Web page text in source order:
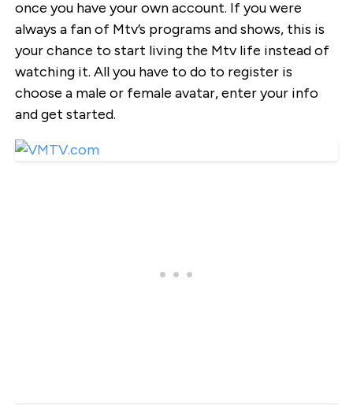
once you have your own account. If you were
always a fan of Mtv’s programs and shows, this is
your chance to start living the Mtv life instead of
watching it. All you have to do to register is
choose a male or female avatar, enter your info
and get started.